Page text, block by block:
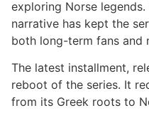
exploring Norse
narrative has kept the
both long-term fans and
The latest installment,
reboot of the series. It
from its Greek roots to